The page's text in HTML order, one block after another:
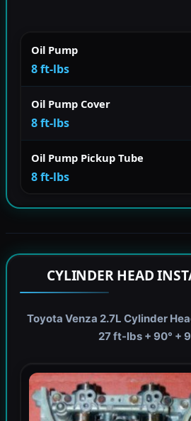
Oil Pump
8 ft-lbs
Oil Pump Cover
8 ft-lbs
Oil Pump Pickup Tube
8 ft-lbs
CYLINDER HEAD
Toyota Venza 2.7L Cylinder
27 ft-lbs + 90° +